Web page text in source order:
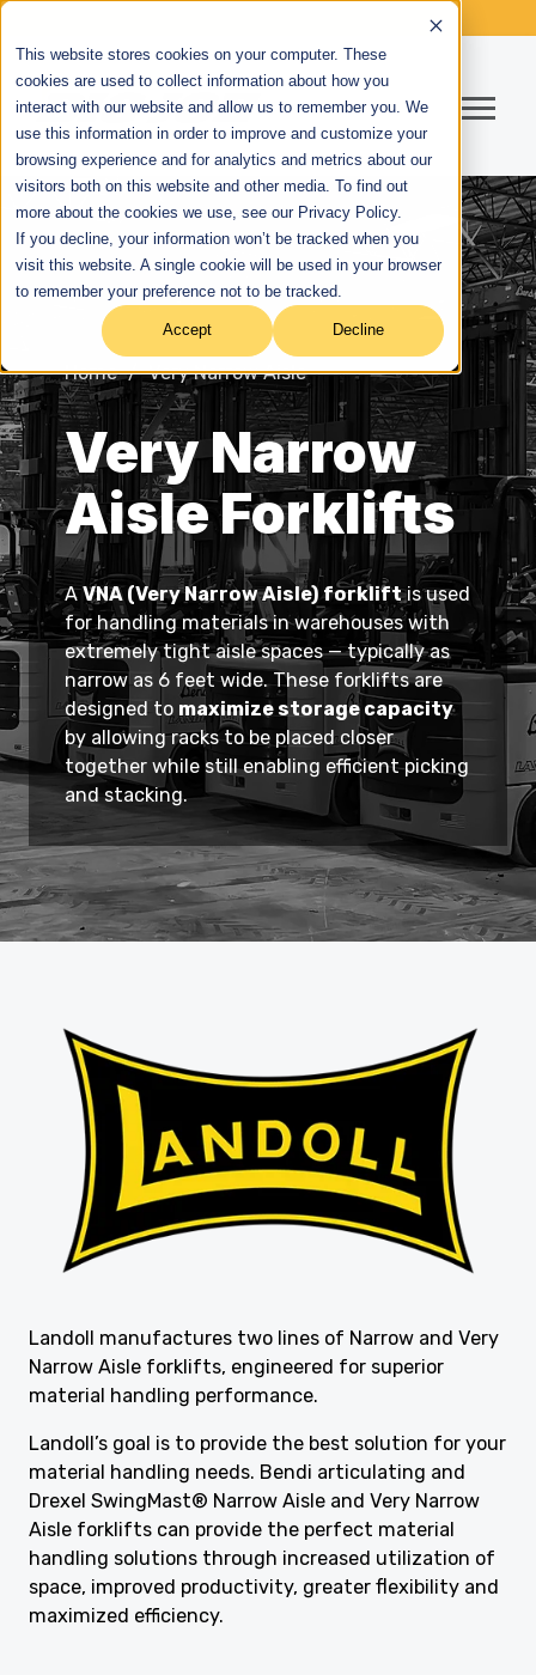
This website stores cookies on your computer. These
cookies are used to collect information about how you
interact with our website and allow us to remember you. We
use this information in order to improve and customize your
browsing experience and for analytics and metrics about our
visitors both on this website and other media. To find out
more about the cookies we use, see our Privacy Policy.
If you decline, your information won’t be tracked when you
visit this website. A single cookie will be used in your browser
to remember your preference not to be tracked.
Accept Decline
Home / Very Narrow Aisle
Very Narrow
Aisle Forklifts
AVNA (Very Narrow Aisle) forkliftis used
for handling materials in warehouses with
extremely tight aisle spaces — typically as
narrow as 6 feet wide. These forklifts are
designed to maximize storage capacity
by allowing racks to be placed closer
together while still enabling efficient picking
and stacking.
Landoll manufactures two lines of Narrow and Very
Narrow Aisle forklifts, engineered for superior
material handling performance.
Landoll’s goal is to provide the best solution for your
material handling needs. Bendi articulating and
Drexel SwingMast® Narrow Aisle and Very Narrow
Aisle forklifts can provide the perfect material
handling solutions through increased utilization of
space, improved productivity, greater flexibility and
maximized efficiency.